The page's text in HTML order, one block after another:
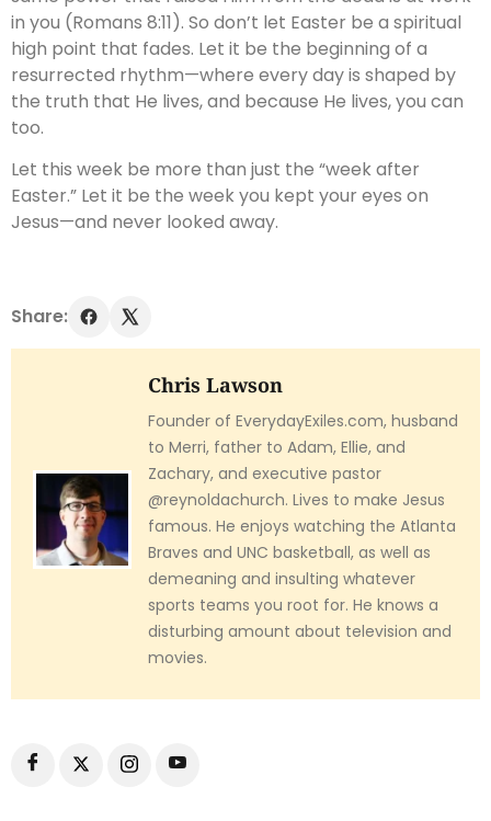
in you (Romans 8:11). So don’t let Easter be a spiritual
high point that fades. Let it be the beginning of a
resurrected rhythm—where every day is shaped by
the truth that He lives, and because He lives, you can
too.
Let this week be more than just the “week after
Easter.” Let it be the week you kept your eyes on
Jesus—and never looked away.
Share:
Chris Lawson
Founder of EverydayExiles.com, husband
to Merri, father to Adam, Ellie, and
Zachary, and executive pastor
@reynoldachurch. Lives to make Jesus
famous. He enjoys watching the Atlanta
Braves and UNC basketball, as well as
demeaning and insulting whatever
sports teams you root for. He knows a
disturbing amount about television and
movies.